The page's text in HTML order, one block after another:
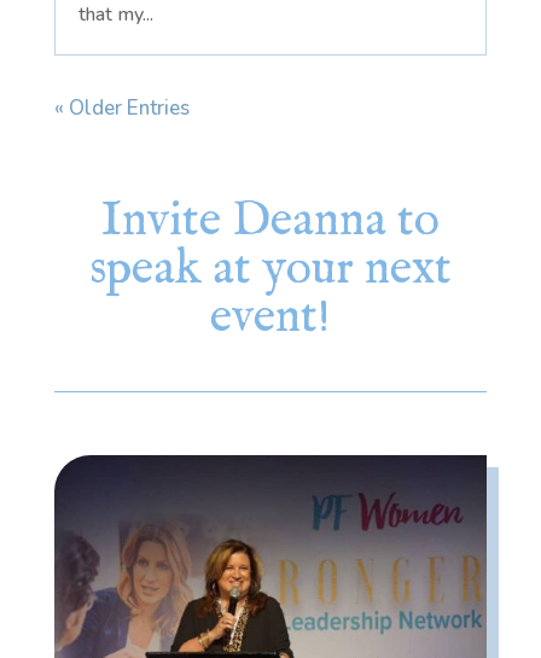
that my...
« Older Entries
Invite Deanna to
speak at your next
event!